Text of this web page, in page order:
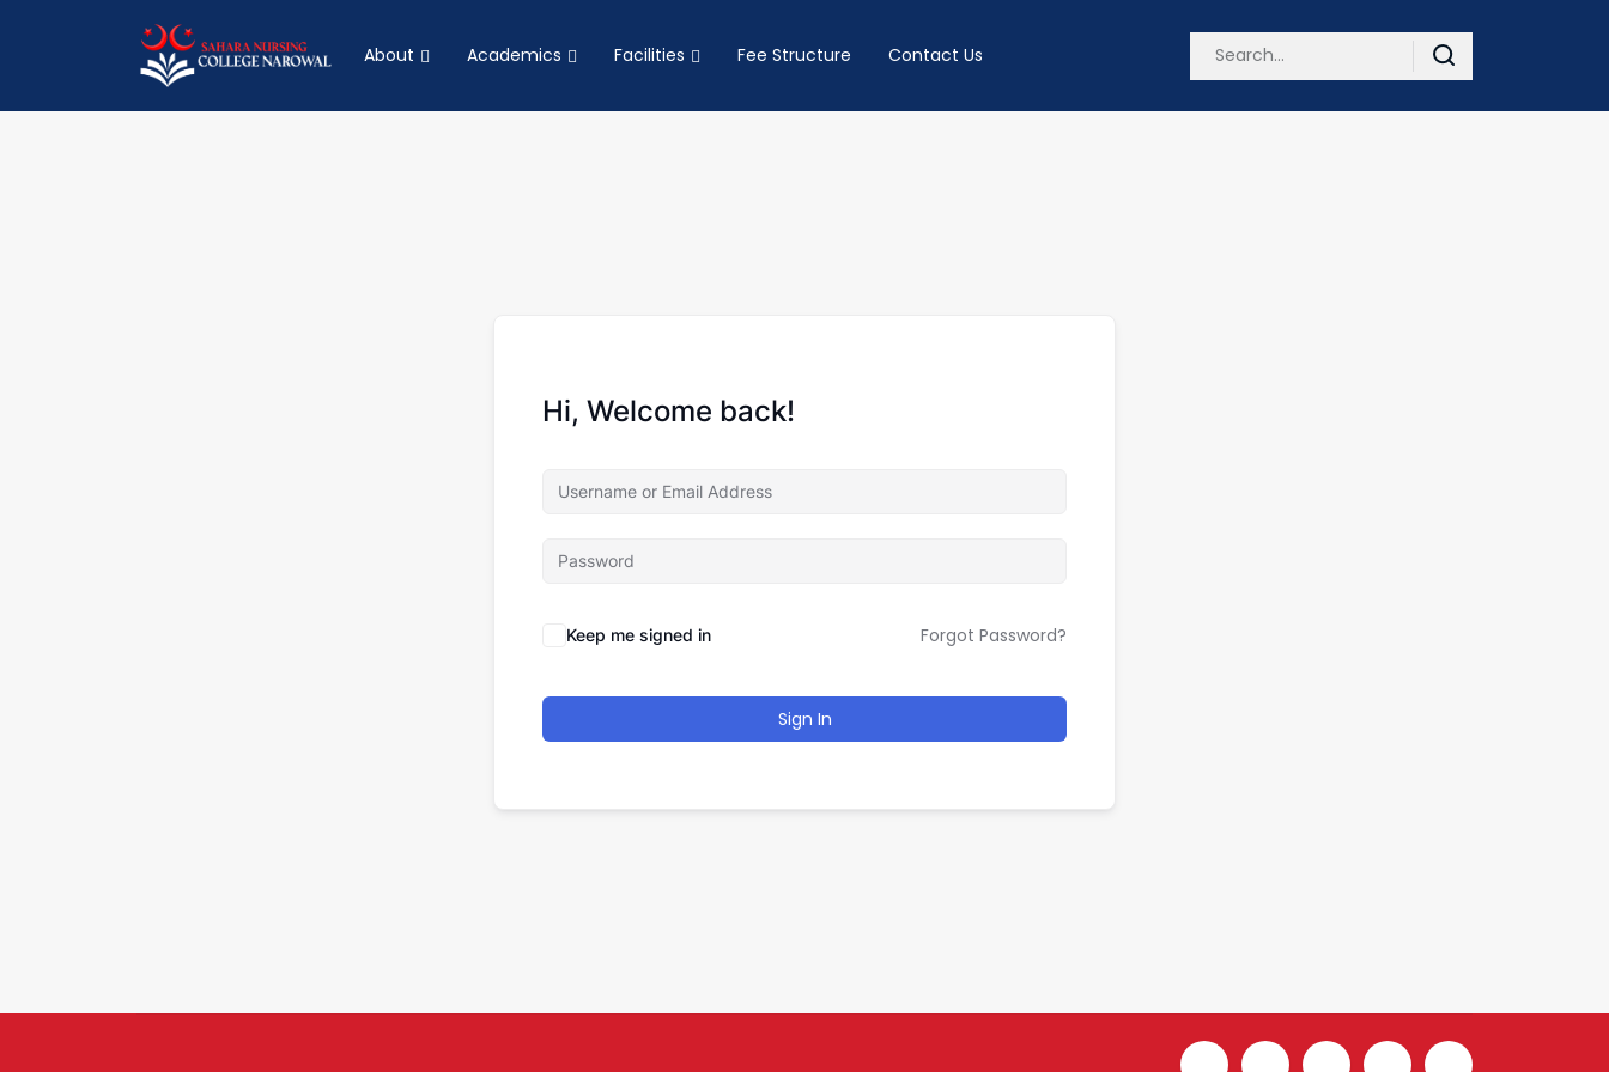
About Academics Facilities Fee Structure Contact Us
Hi, Welcome back!
Keep me signed in Forgot Password?
Sign In